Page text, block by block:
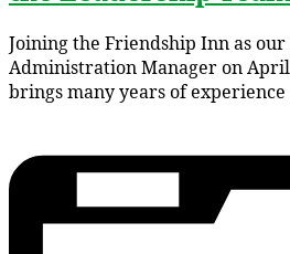
Joining the Friendship Inn as our
Administration Manager on
brings many years of